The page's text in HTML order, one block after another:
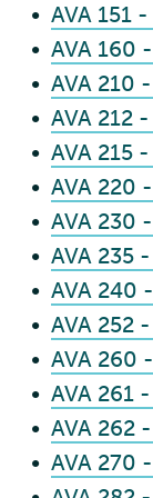
• AVA 151
• AVA 160
• AVA 210
• AVA 212
• AVA 215
• AVA 220
• AVA 230
• AVA 235
• AVA 240
• AVA 252
• AVA 260
• AVA 261
• AVA 262
• AVA 270